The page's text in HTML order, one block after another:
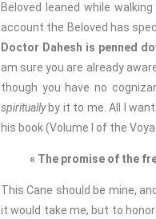
Beloved leaned while
account the Beloved has
Doctor Dahesh is penned
am sure you are already
though you have no
spiritually by it to me. All I
his book (Volume I of the
« The promise of the
This Cane should be mine,
it would take me, but to